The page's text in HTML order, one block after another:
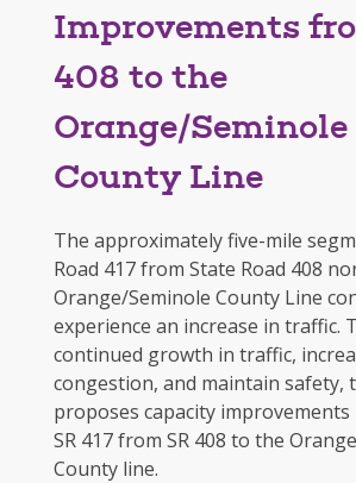
Improvements
408 to the
Orange/Seminole
County Line
The approximately five-mile
Road 417 from State Road 408
Orange/Seminole County Line
experience an increase in traffic.
continued growth in traffic,
congestion, and maintain safety,
proposes capacity
SR 417 from SR 408 to the
County line.